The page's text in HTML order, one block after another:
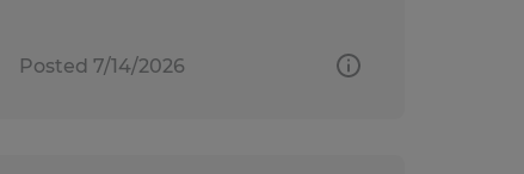
Posted 7/14/2026